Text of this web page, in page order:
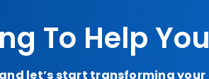
To Help You
let’s start transforming your